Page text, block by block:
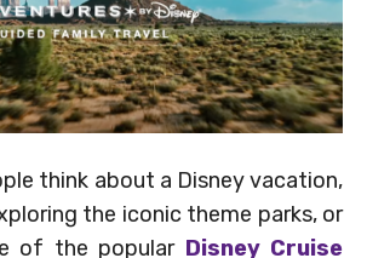
think about a Disney vacation,
the iconic theme parks, or
of the popular Disney Cruise